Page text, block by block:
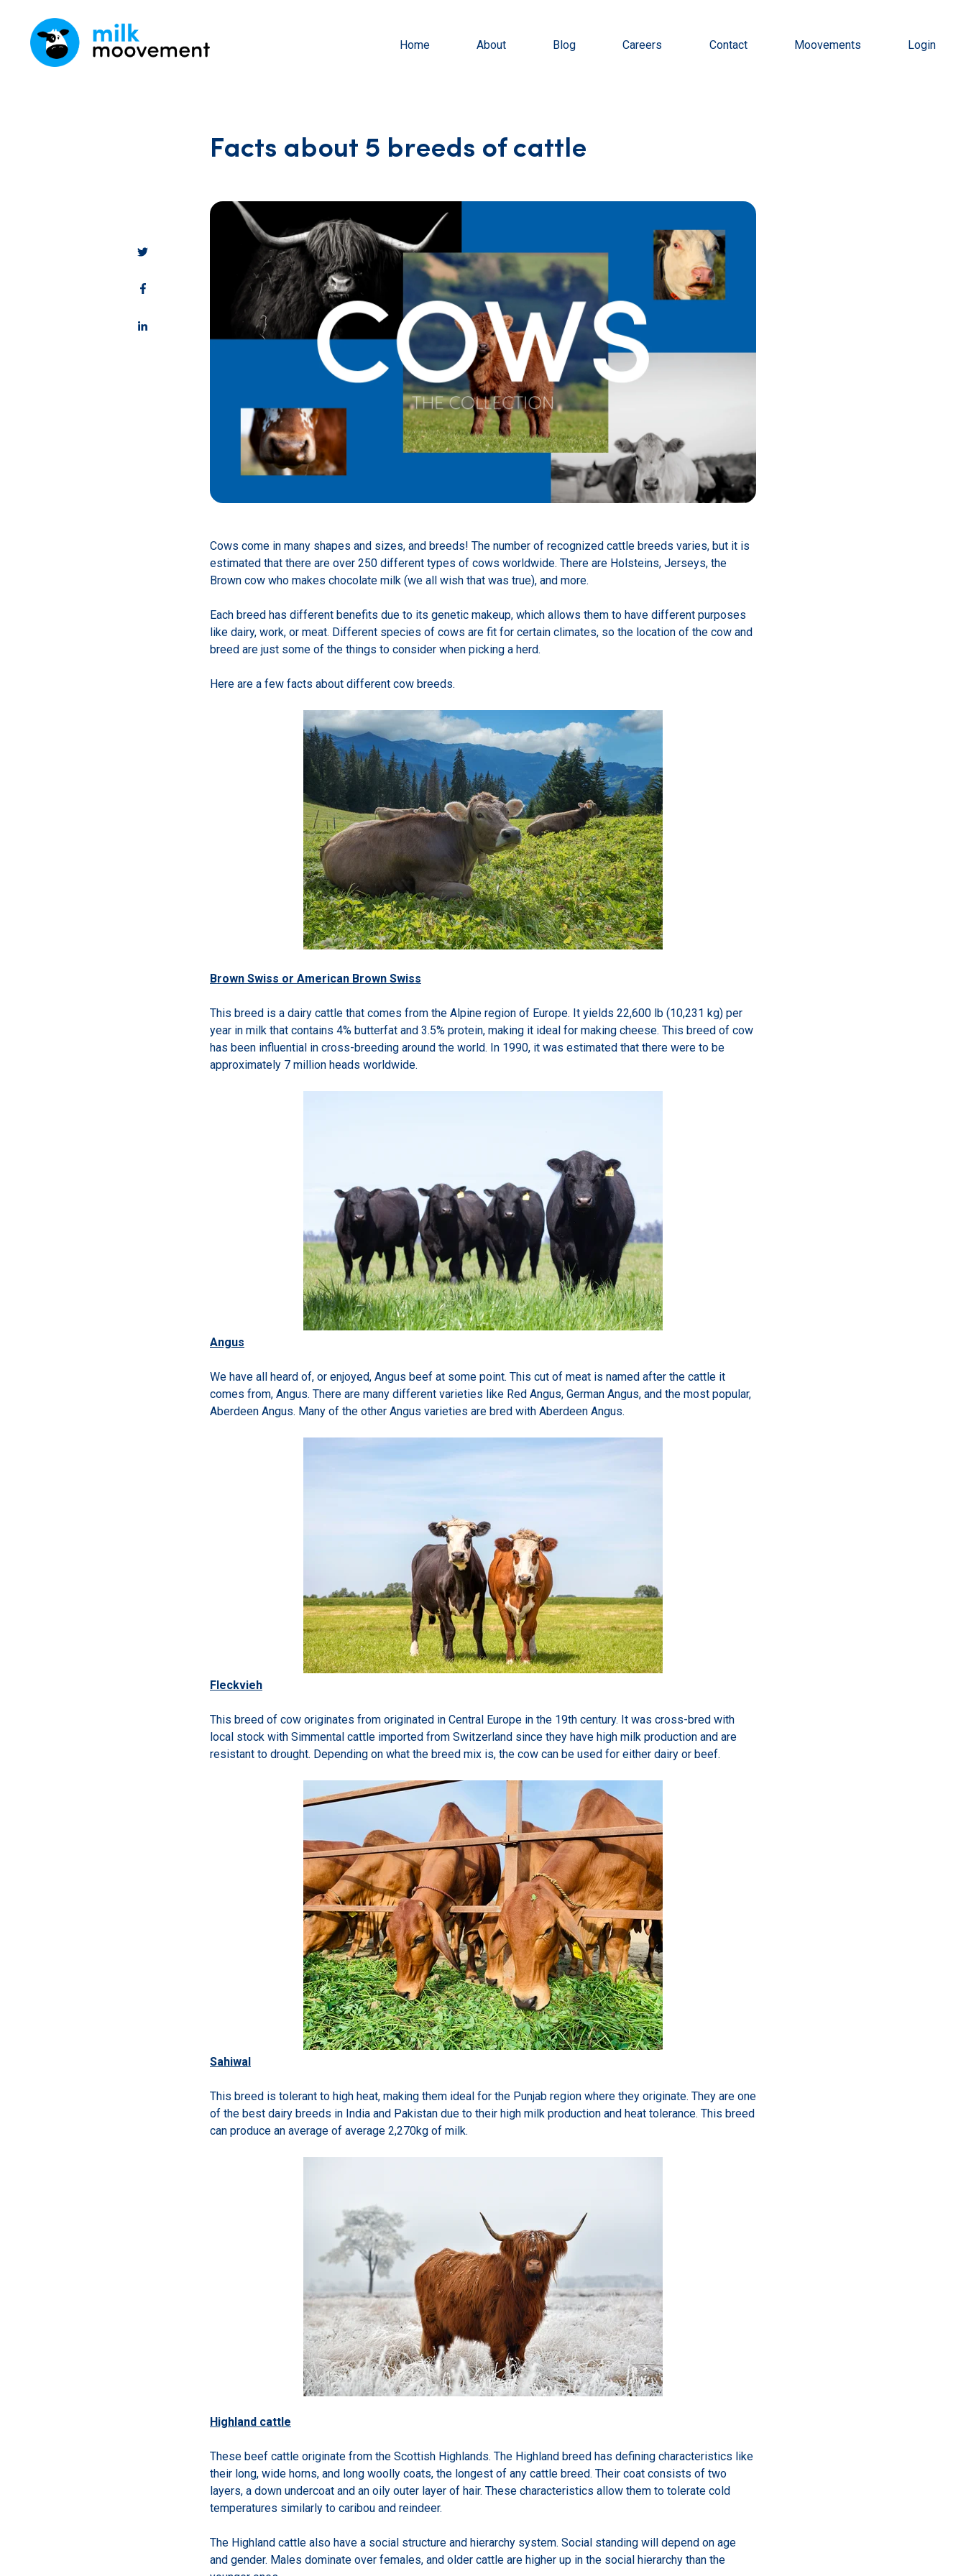
Home About Blog Careers Contact Moovements Login
Facts about 5 breeds of cattle
Cows come in many shapes and sizes, and breeds! The number of recognized cattle breeds varies, but it is
estimated that there are over 250 different types of cows worldwide. There are Holsteins, Jerseys, the
Brown cow who makes chocolate milk (we all wish that was true), and more.
Each breed has different benefits due to its genetic makeup, which allows them to have different purposes
like dairy, work, or meat. Different species of cows are fit for certain climates, so the location of the cow and
breed are just some of the things to consider when picking a herd.
Here are a few facts about different cow breeds.
Brown Swiss or American Brown Swiss
This breed is a dairy cattle that comes from the Alpine region of Europe. It yields 22,600 lb (10,231 kg) per
year in milk that contains 4% butterfat and 3.5% protein, making it ideal for making cheese. This breed of cow
has been influential in cross-breeding around the world. In 1990, it was estimated that there were to be
approximately 7 million heads worldwide.
Angus
We have all heard of, or enjoyed, Angus beef at some point. This cut of meat is named after the cattle it
comes from, Angus. There are many different varieties like Red Angus, German Angus, and the most popular,
Aberdeen Angus. Many of the other Angus varieties are bred with Aberdeen Angus.
Fleckvieh
This breed of cow originates from originated in Central Europe in the 19th century. It was cross-bred with
local stock with Simmental cattle imported from Switzerland since they have high milk production and are
resistant to drought. Depending on what the breed mix is, the cow can be used for either dairy or beef.
Sahiwal
This breed is tolerant to high heat, making them ideal for the Punjab region where they originate. They are one
of the best dairy breeds in India and Pakistan due to their high milk production and heat tolerance. This breed
can produce an average of average 2,270kg of milk.
Highland cattle
These beef cattle originate from the Scottish Highlands. The Highland breed has defining characteristics like
their long, wide horns, and long woolly coats, the longest of any cattle breed. Their coat consists of two
layers, a down undercoat and an oily outer layer of hair. These characteristics allow them to tolerate cold
temperatures similarly to caribou and reindeer.
The Highland cattle also have a social structure and hierarchy system. Social standing will depend on age
and gender. Males dominate over females, and older cattle are higher up in the social hierarchy than the